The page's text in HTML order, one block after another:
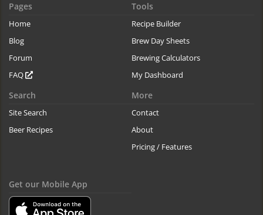
Pages
Home
Blog
Forum
FAQ
Tools
Recipe Builder
Brew Day Sheets
Brewing Calculators
My Dashboard
Search
Site Search
Beer Recipes
More
Contact
About
Pricing / Features
Get our Mobile App